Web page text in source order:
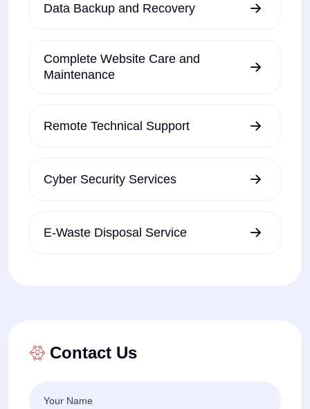
Data Backup and Recovery
Complete Website Care and
Maintenance
Remote Technical Support
Cyber Security Services
E-Waste Disposal Service
Contact Us